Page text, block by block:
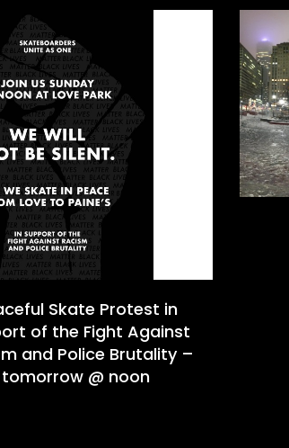
Skate Protest in
of the Fight Against
and Police Brutality –
tomorrow @ noon